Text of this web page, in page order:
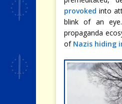
provoked into
blink of an
propaganda
of Nazis hiding